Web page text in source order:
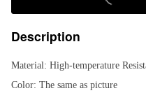
Description
Material: High-temperature
Color: The same as picture